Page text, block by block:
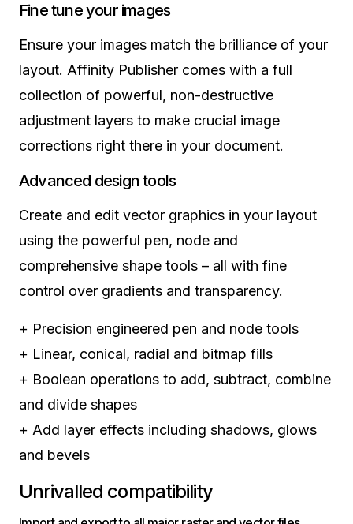
Fine tune your images
Ensure your images match the brilliance of your
layout. Affinity Publisher comes with a full
collection of powerful, non-destructive
adjustment layers to make crucial image
corrections right there in your document.
Advanced design tools
Create and edit vector graphics in your layout
using the powerful pen, node and
comprehensive shape tools – all with fine
control over gradients and transparency.
+ Precision engineered pen and node tools
+ Linear, conical, radial and bitmap fills
+ Boolean operations to add, subtract, combine
and divide shapes
+ Add layer effects including shadows, glows
and bevels
Unrivalled compatibility